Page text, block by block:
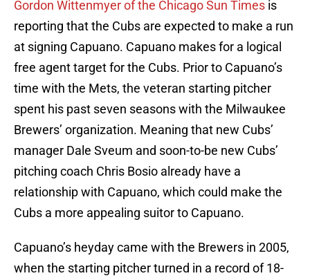
Gordon Wittenmyer of the Chicago Sun Times is
reporting that the Cubs are expected to make a run
at signing Capuano. Capuano makes for a logical
free agent target for the Cubs. Prior to Capuano’s
time with the Mets, the veteran starting pitcher
spent his past seven seasons with the Milwaukee
Brewers’ organization. Meaning that new Cubs’
manager Dale Sveum and soon-to-be new Cubs’
pitching coach Chris Bosio already have a
relationship with Capuano, which could make the
Cubs a more appealing suitor to Capuano.
Capuano’s heyday came with the Brewers in 2005,
when the starting pitcher turned in a record of 18-